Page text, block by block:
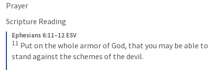
Prayer
Scripture Reading
Ephesians 6:11–12 ESV
11 Put on the whole armor of God, that you may be able to
stand against the schemes of the devil.